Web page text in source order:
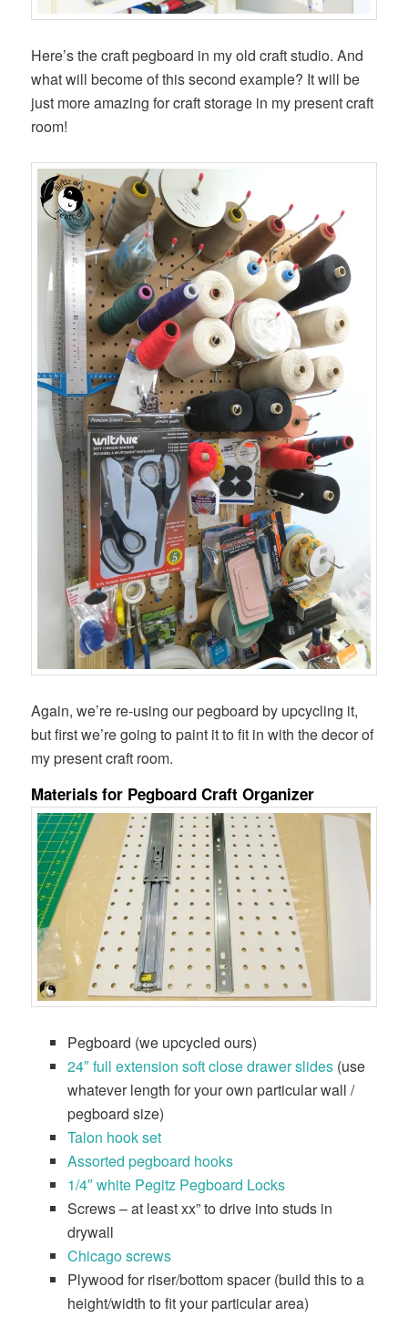
Here’s the craft pegboard in my old craft studio. And
what will become of this second example? It will be
just more amazing for craft storage in my present craft
room!
Again, we’re re-using our pegboard by upcycling it,
but first we’re going to paint it to fit in with the decor of
my present craft room.
Materials for Pegboard Craft Organizer
Pegboard (we upcycled ours)
24″ full extension soft close drawer slides (use
whatever length for your own particular wall /
pegboard size)
Talon hook set
Assorted pegboard hooks
1/4″ white Pegitz Pegboard Locks
Screws – at least xx” to drive into studs in
drywall
Chicago screws
Plywood for riser/bottom spacer (build this to a
height/width to fit your particular area)